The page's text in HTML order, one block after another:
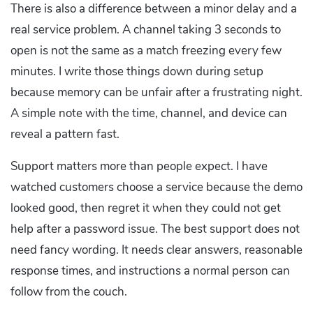
There is also a difference between a minor delay and a
real service problem. A channel taking 3 seconds to
open is not the same as a match freezing every few
minutes. I write those things down during setup
because memory can be unfair after a frustrating night.
A simple note with the time, channel, and device can
reveal a pattern fast.
Support matters more than people expect. I have
watched customers choose a service because the demo
looked good, then regret it when they could not get
help after a password issue. The best support does not
need fancy wording. It needs clear answers, reasonable
response times, and instructions a normal person can
follow from the couch.